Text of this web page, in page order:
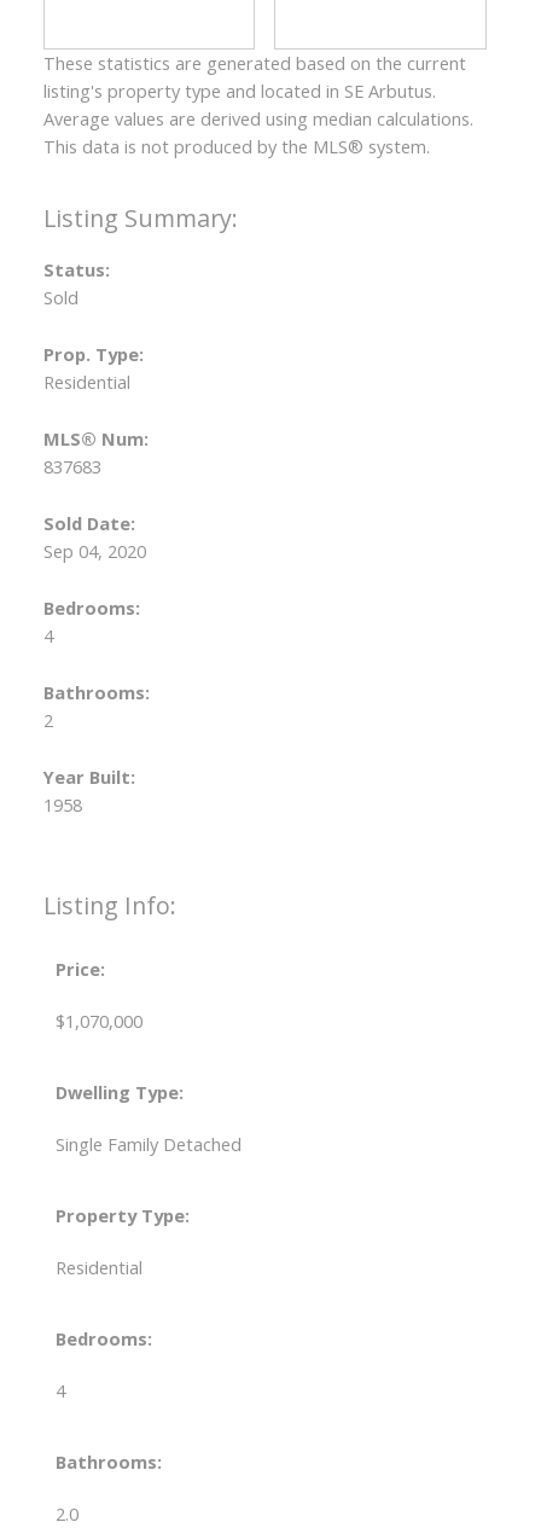
Listing Info:
Price:
$1,070,000
Dwelling Type:
Single Family Detached
Property Type:
Residential
Bedrooms:
4
Bathrooms:
2.0
Status:
Sold
Prop. Type:
Residential
MLS® Num:
837683
Sold Date:
Sep 04, 2020
Bedrooms:
4
Bathrooms:
2
Year Built:
1958
These statistics are generated based on the current
listing's property type and located in SE Arbutus.
Average values are derived using median calculations.
This data is not produced by the MLS® system.